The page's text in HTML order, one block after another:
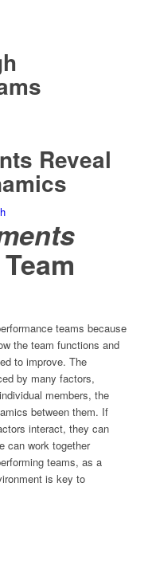
Reveal
teams because
the team functions and
to improve. The
by many factors,
members, the
between them. If
interact, they can
can work together
teams, as a
is key to